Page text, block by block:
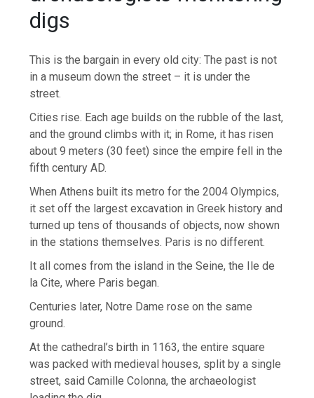
digs
This is the bargain in every old city: The past is not
in a museum down the street – it is under the
street.
Cities rise. Each age builds on the rubble of the last,
and the ground climbs with it; in Rome, it has risen
about 9 meters (30 feet) since the empire fell in the
fifth century AD.
When Athens built its metro for the 2004 Olympics,
it set off the largest excavation in Greek history and
turned up tens of thousands of objects, now shown
in the stations themselves. Paris is no different.
It all comes from the island in the Seine, the Ile de
la Cite, where Paris began.
Centuries later, Notre Dame rose on the same
ground.
At the cathedral’s birth in 1163, the entire square
was packed with medieval houses, split by a single
street, said Camille Colonna, the archaeologist